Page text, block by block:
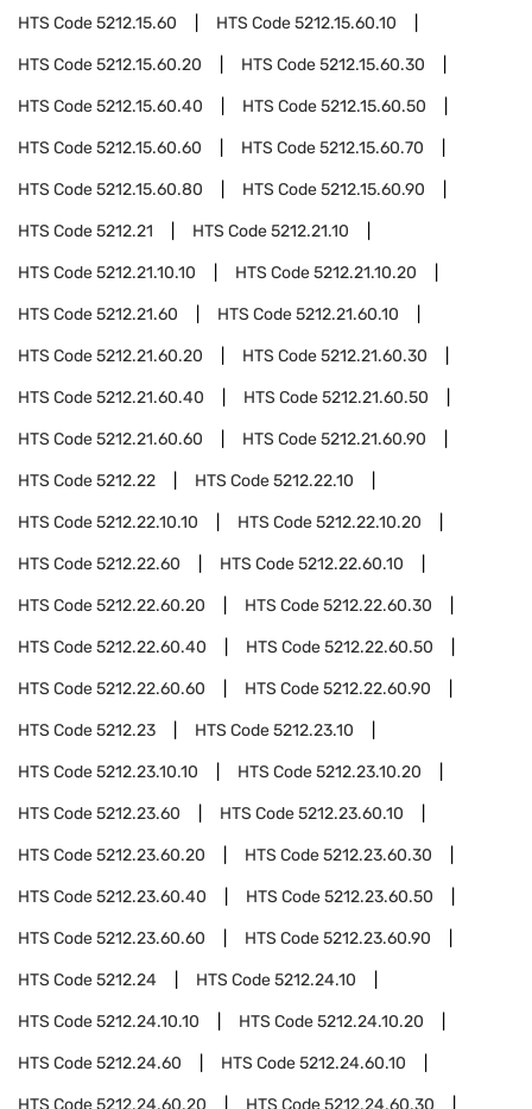
HTS Code5212.15.60 HTS Code5212.15.60.10
HTS Code5212.15.60.20 HTS Code5212.15.60.30
HTS Code5212.15.60.40 HTS Code5212.15.60.50
HTS Code5212.15.60.60 HTS Code5212.15.60.70
HTS Code5212.15.60.80 HTS Code5212.15.60.90
HTS Code5212.21 HTS Code5212.21.10
HTS Code5212.21.10.10 HTS Code5212.21.10.20
HTS Code5212.21.60 HTS Code5212.21.60.10
HTS Code5212.21.60.20 HTS Code5212.21.60.30
HTS Code5212.21.60.40 HTS Code5212.21.60.50
HTS Code5212.21.60.60 HTS Code5212.21.60.90
HTS Code5212.22 HTS Code5212.22.10
HTS Code5212.22.10.10 HTS Code5212.22.10.20
HTS Code5212.22.60 HTS Code5212.22.60.10
HTS Code5212.22.60.20 HTS Code5212.22.60.30
HTS Code5212.22.60.40 HTS Code5212.22.60.50
HTS Code5212.22.60.60 HTS Code5212.22.60.90
HTS Code5212.23 HTS Code5212.23.10
HTS Code5212.23.10.10 HTS Code5212.23.10.20
HTS Code5212.23.60 HTS Code5212.23.60.10
HTS Code5212.23.60.20 HTS Code5212.23.60.30
HTS Code5212.23.60.40 HTS Code5212.23.60.50
HTS Code5212.23.60.60 HTS Code5212.23.60.90
HTS Code5212.24 HTS Code5212.24.10
HTS Code5212.24.10.10 HTS Code5212.24.10.20
HTS Code5212.24.60 HTS Code5212.24.60.10
HTS Code5212.24.60.20 HTS Code5212.24.60.30